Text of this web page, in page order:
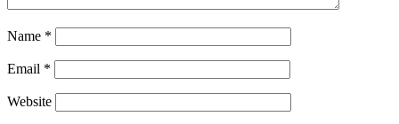
Name *
Email *
Website